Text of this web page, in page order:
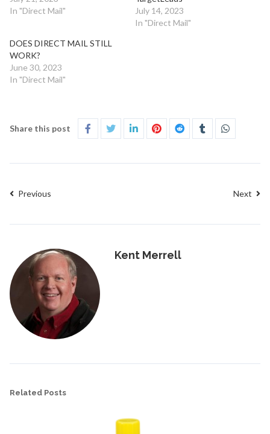
In "Direct Mail"
July 14, 2023
In "Direct Mail"
DOES DIRECT MAIL STILL
WORK?
June 30, 2023
In "Direct Mail"
Share this post
Previous Next
Kent Merrell
Related Posts